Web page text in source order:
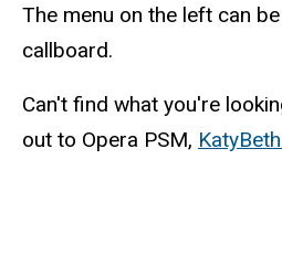
The menu on the left can
callboard.
Can't find what you're
out to Opera PSM,